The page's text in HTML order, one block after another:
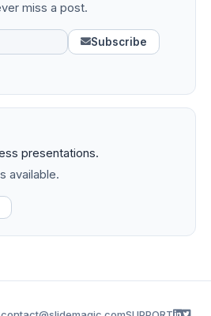
miss a post.
Subscribe
presentations.
available.